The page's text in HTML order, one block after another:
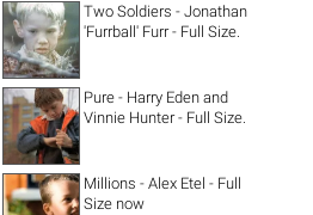
Two Soldiers - Jonathan
'Furrball' Furr - Full Size.
Pure - Harry Eden and
Vinnie Hunter - Full Size.
Millions - Alex Etel - Full
Size now